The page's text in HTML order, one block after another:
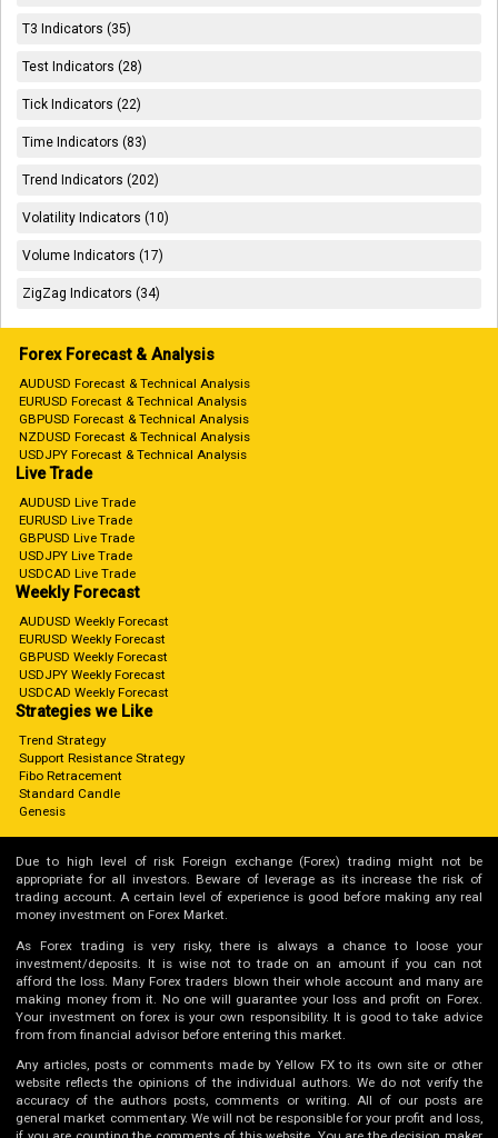
T3 Indicators (35)
Test Indicators (28)
Tick Indicators (22)
Time Indicators (83)
Trend Indicators (202)
Volatility Indicators (10)
Volume Indicators (17)
ZigZag Indicators (34)
Forex Forecast & Analysis
AUDUSD Forecast & Technical Analysis
EURUSD Forecast & Technical Analysis
GBPUSD Forecast & Technical Analysis
NZDUSD Forecast & Technical Analysis
USDJPY Forecast & Technical Analysis
Live Trade
AUDUSD Live Trade
EURUSD Live Trade
GBPUSD Live Trade
USDJPY Live Trade
USDCAD Live Trade
Weekly Forecast
AUDUSD Weekly Forecast
EURUSD Weekly Forecast
GBPUSD Weekly Forecast
USDJPY Weekly Forecast
USDCAD Weekly Forecast
Strategies we Like
Trend Strategy
Support Resistance Strategy
Fibo Retracement
Standard Candle
Genesis
Due to high level of risk Foreign exchange (Forex) trading might not be
appropriate for all investors. Beware of leverage as its increase the risk of
trading account. A certain level of experience is good before making any real
money investment on Forex Market.
As Forex trading is very risky, there is always a chance to loose your
investment/deposits. It is wise not to trade on an amount if you can not
afford the loss. Many Forex traders blown their whole account and many are
making money from it. No one will guarantee your loss and profit on Forex.
Your investment on forex is your own responsibility. It is good to take advice
from from financial advisor before entering this market.
Any articles, posts or comments made by Yellow FX to its own site or other
website reflects the opinions of the individual authors. We do not verify the
accuracy of the authors posts, comments or writing. All of our posts are
general market commentary. We will not be responsible for your profit and loss,